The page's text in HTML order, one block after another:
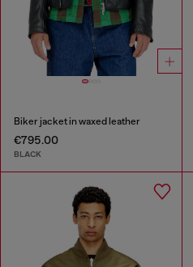
Biker jacket in waxed leather
€795.00
BLACK